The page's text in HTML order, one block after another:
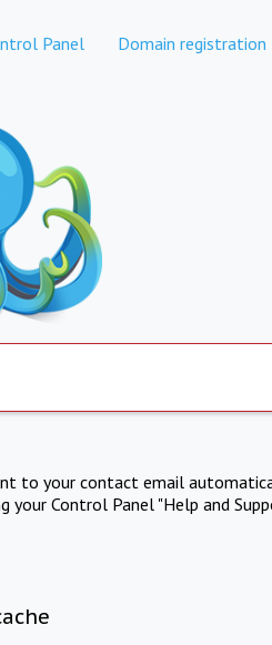
Panel Domain registration
to your contact email
Control Panel "Help and